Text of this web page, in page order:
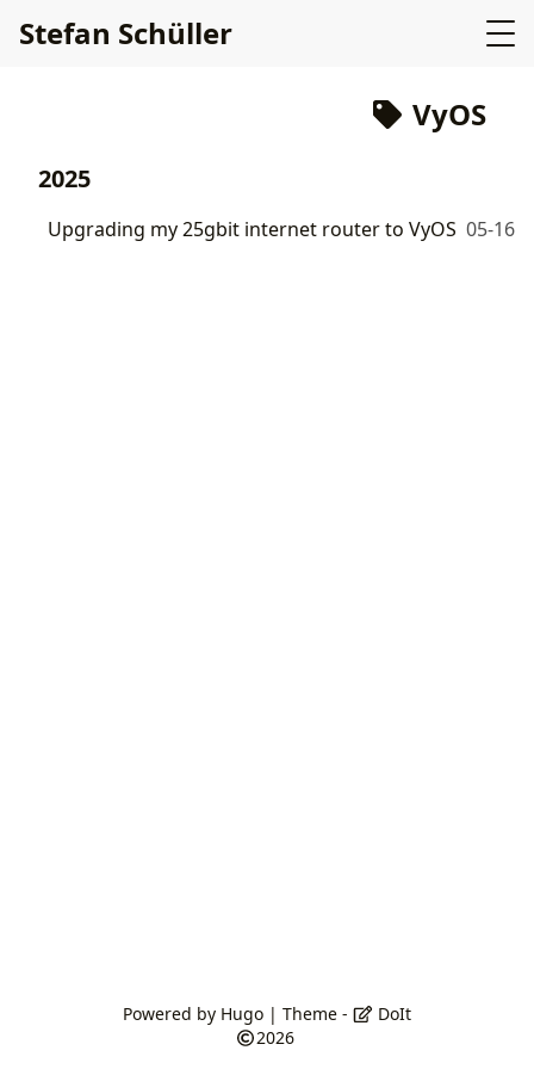
Stefan Schüller
VyOS
2025
Upgrading my 25gbit internet router to VyOS 05-16
Powered by Hugo| Theme -
DoIt
2026